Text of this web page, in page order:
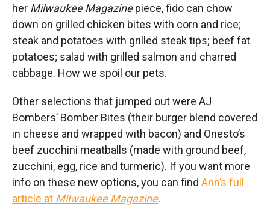
her Milwaukee Magazinepiece, fido can chow
down on grilled chicken bites with corn and rice;
steak and potatoes with grilled steak tips; beef fat
potatoes; salad with grilled salmon and charred
cabbage. How we spoil our pets.
Other selections that jumped out were AJ
Bombers’ Bomber Bites (their burger blend covered
in cheese and wrapped with bacon) and Onesto’s
beef zucchini meatballs (made with ground beef,
zucchini, egg, rice and turmeric). If you want more
info on these new options, you can find Ann’s full
article at Milwaukee Magazine.